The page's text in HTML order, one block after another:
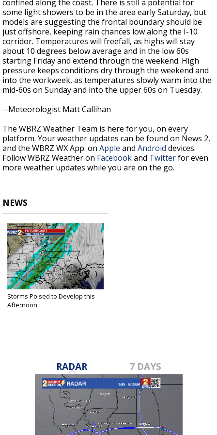
confined along the coast. There is still a potential for
some light showers to be in the area early Saturday, but
models are suggesting the frontal boundary should be
just offshore, keeping rain chances low along the I-10
corridor. Temperatures will freefall, as highs will stay
about 10 degrees below average and in the low 60s
starting Friday and extend through the weekend. High
pressure keeps conditions dry through the weekend and
into the workweek, as temperatures slowly warm into the
mid-60s on Sunday and into the upper 60s on Tuesday.
--Meteorologist Matt Callihan
The WBRZ Weather Team is here for you, on every
platform. Your weather updates can be found on News 2,
and the WBRZ WX App. on Apple and Android devices.
Follow WBRZ Weather on Facebookand Twitterfor even
more weather updates while you are on the go.
NEWS
Storms Poised to Develop this
Afternoon
RADAR 7 DAYS